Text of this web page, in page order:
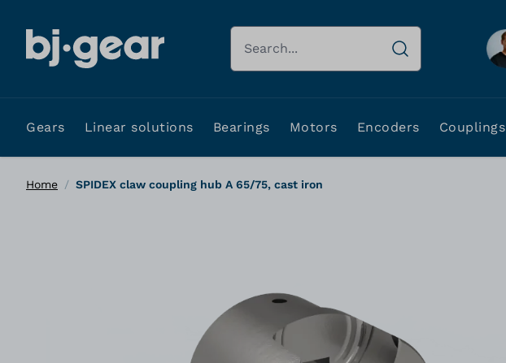
Search
Gears Linear solutions Bearings Motors Encoders Couplings
Home / SPIDEX claw coupling hub A 65/75, cast iron